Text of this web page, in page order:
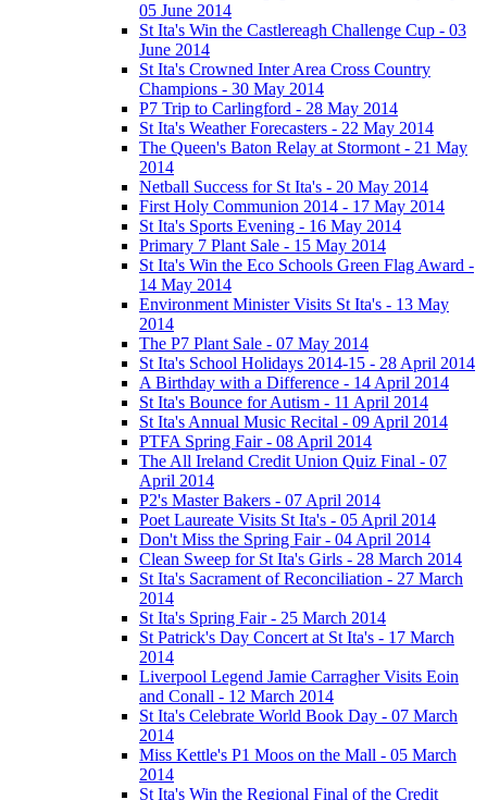
05 June 2014
St Ita's Win the Castlereagh Challenge Cup - 03
June 2014
St Ita's Crowned Inter Area Cross Country
Champions - 30 May 2014
P7 Trip to Carlingford - 28 May 2014
St Ita's Weather Forecasters - 22 May 2014
The Queen's Baton Relay at Stormont - 21 May
2014
Netball Success for St Ita's - 20 May 2014
First Holy Communion 2014 - 17 May 2014
St Ita's Sports Evening - 16 May 2014
Primary 7 Plant Sale - 15 May 2014
St Ita's Win the Eco Schools Green Flag Award -
14 May 2014
Environment Minister Visits St Ita's - 13 May
2014
The P7 Plant Sale - 07 May 2014
St Ita's School Holidays 2014-15 - 28 April 2014
A Birthday with a Difference - 14 April 2014
St Ita's Bounce for Autism - 11 April 2014
St Ita's Annual Music Recital - 09 April 2014
PTFA Spring Fair - 08 April 2014
The All Ireland Credit Union Quiz Final - 07
April 2014
P2's Master Bakers - 07 April 2014
Poet Laureate Visits St Ita's - 05 April 2014
Don't Miss the Spring Fair - 04 April 2014
Clean Sweep for St Ita's Girls - 28 March 2014
St Ita's Sacrament of Reconciliation - 27 March
2014
St Ita's Spring Fair - 25 March 2014
St Patrick's Day Concert at St Ita's - 17 March
2014
Liverpool Legend Jamie Carragher Visits Eoin
and Conall - 12 March 2014
St Ita's Celebrate World Book Day - 07 March
2014
Miss Kettle's P1 Moos on the Mall - 05 March
2014
St Ita's Win the Regional Final of the Credit